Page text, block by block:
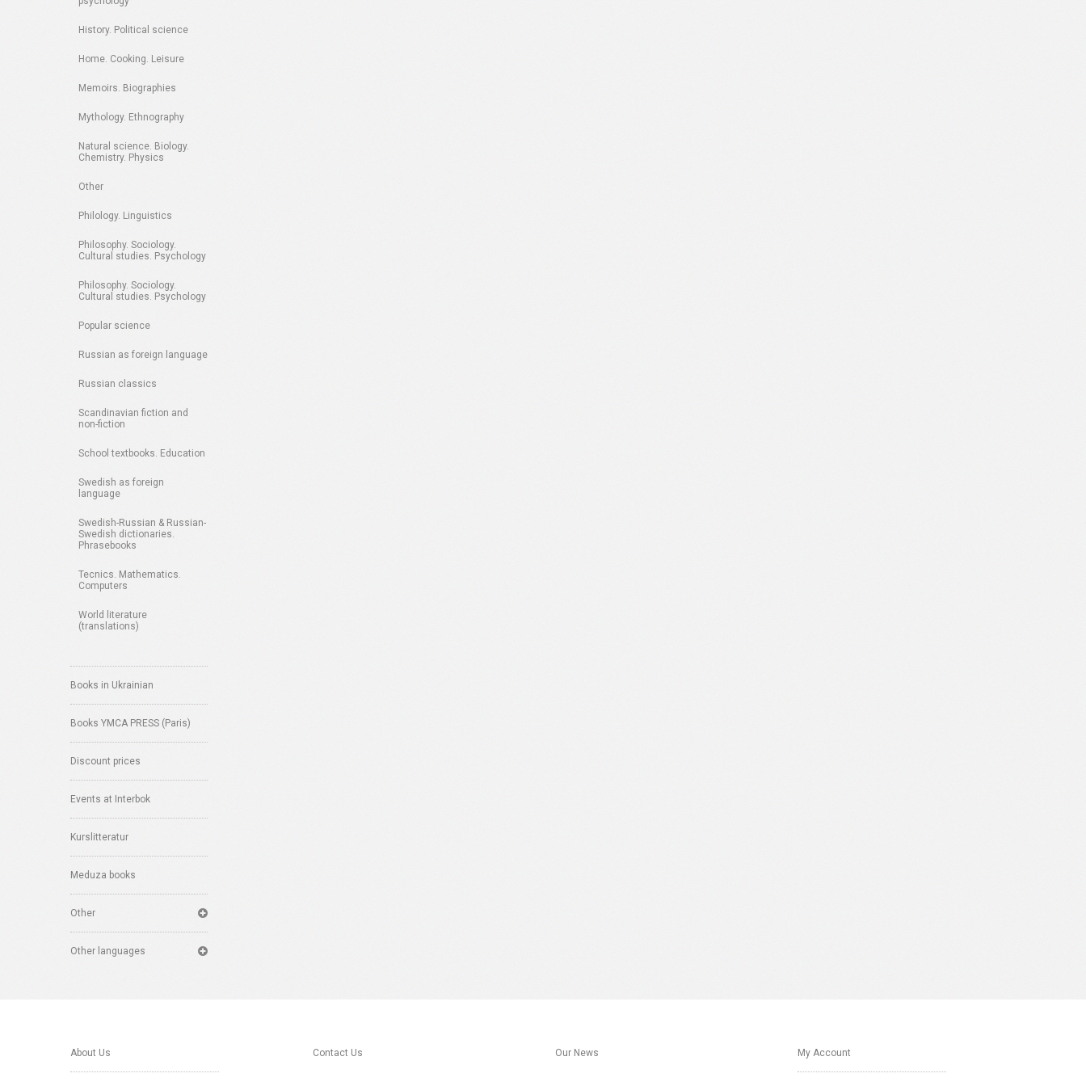
History. Political science
Home. Cooking. Leisure
Memoirs. Biographies
Mythology. Ethnography
Natural science. Biology.
Chemistry. Physics
Other
Philology. Linguistics
Philosophy. Sociology.
Cultural studies. Psychology
Philosophy. Sociology.
Cultural studies. Psychology
Popular science
Russian as foreign language
Russian classics
Scandinavian fiction and
non-fiction
School textbooks. Education
Swedish as foreign
language
Swedish-Russian & Russian-
Swedish dictionaries.
Phrasebooks
Tecnics. Mathematics.
Computers
World literature
(translations)
Books in Ukrainian
Books YMCA PRESS (Paris)
Discount prices
Events at Interbok
Kurslitteratur
Meduza books
Other
Other languages
About Us Contact Us Our News My Account